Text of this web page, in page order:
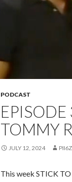
PODCAST
TOMMY
JULY 12, 2024
This week STICK